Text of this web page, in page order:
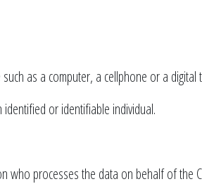
as a computer, a cellphone or a digital
or identifiable individual.
who processes the data on behalf of the